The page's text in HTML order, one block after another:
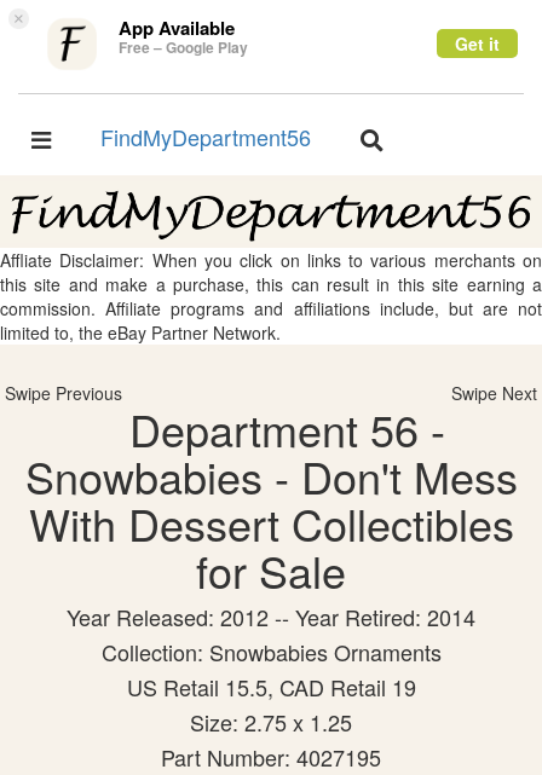
× App Available
Free – Google Play Get it
Toggle
FindMyDepartment56
Toggle
Affliate Disclaimer: When you click on links to various merchants on
this site and make a purchase, this can result in this site earning a
commission. Affiliate programs and affiliations include, but are not
limited to, the eBay Partner Network.
Swipe Previous Swipe Next
Department 56 -
Snowbabies - Don't Mess
With Dessert Collectibles
for Sale
Year Released: 2012 -- Year Retired: 2014
Collection: Snowbabies Ornaments
US Retail 15.5, CAD Retail 19
Size: 2.75 x 1.25
Part Number: 4027195